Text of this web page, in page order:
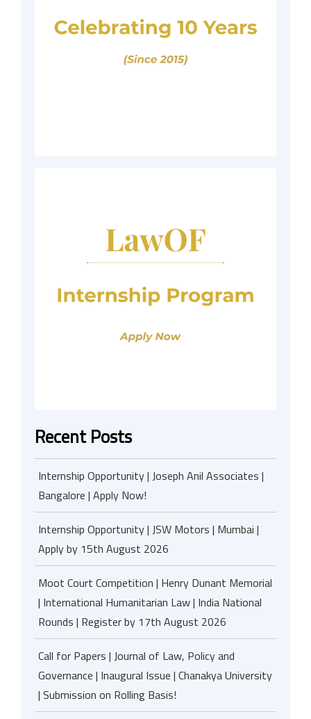
Recent Posts
Internship Opportunity | Joseph Anil Associates |
Bangalore | Apply Now!
Internship Opportunity | JSW Motors | Mumbai |
Apply by 15th August 2026
Moot Court Competition | Henry Dunant Memorial
| International Humanitarian Law | India National
Rounds | Register by 17th August 2026
Call for Papers | Journal of Law, Policy and
Governance | Inaugural Issue | Chanakya University
| Submission on Rolling Basis!